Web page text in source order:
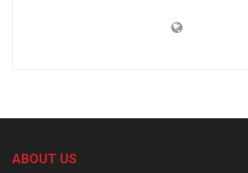
ABOUT US